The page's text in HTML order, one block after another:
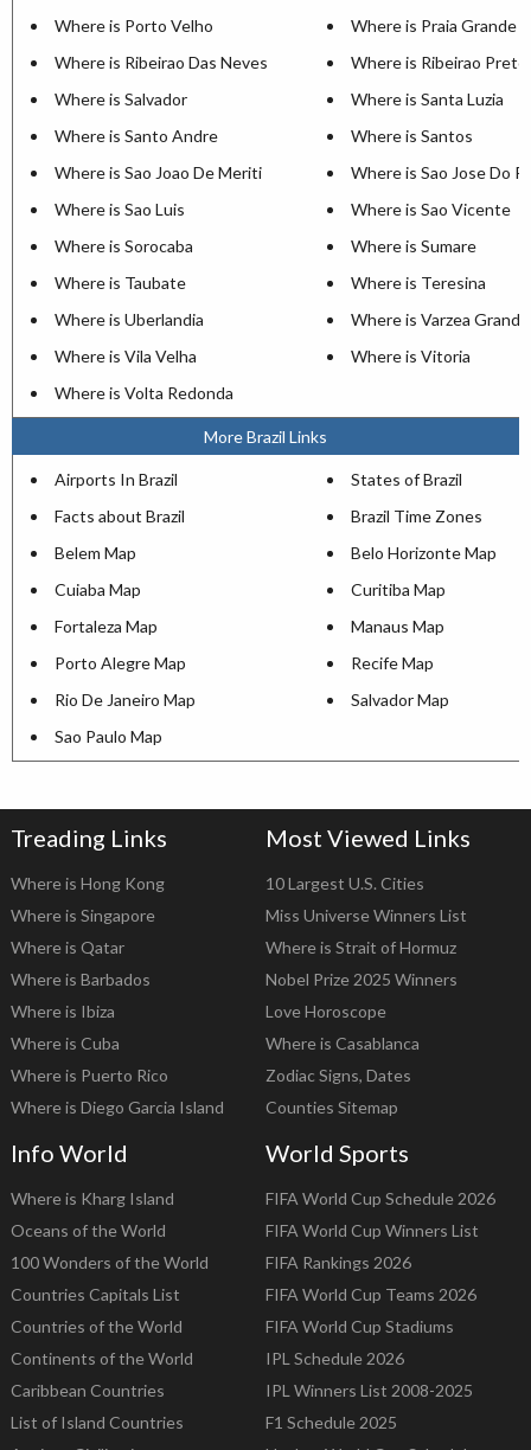
Where is Porto Velho
Where is Praia Grande
Where is Ribeirao Das Neves
Where is Ribeirao Preto
Where is Salvador
Where is Santa Luzia
Where is Santo Andre
Where is Santos
Where is Sao Joao De Meriti
Where is Sao Jose Do
Where is Sao Luis
Where is Sao Vicente
Where is Sorocaba
Where is Sumare
Where is Taubate
Where is Teresina
Where is Uberlandia
Where is Varzea Grande
Where is Vila Velha
Where is Vitoria
Where is Volta Redonda
More Brazil Links
Airports In Brazil
States of Brazil
Facts about Brazil
Brazil Time Zones
Belem Map
Belo Horizonte Map
Cuiaba Map
Curitiba Map
Fortaleza Map
Manaus Map
Porto Alegre Map
Recife Map
Rio De Janeiro Map
Salvador Map
Sao Paulo Map
Treading Links
Where is Hong Kong
Where is Singapore
Where is Qatar
Where is Barbados
Where is Ibiza
Where is Cuba
Where is Puerto Rico
Where is Diego Garcia Island
Most Viewed Links
10 Largest U.S. Cities
Miss Universe Winners List
Where is Strait of Hormuz
Nobel Prize 2025 Winners
Love Horoscope
Where is Casablanca
Zodiac Signs, Dates
Counties Sitemap
Info World
Where is Kharg Island
Oceans of the World
100 Wonders of the World
Countries Capitals List
Countries of the World
Continents of the World
Caribbean Countries
List of Island Countries
World Sports
FIFA World Cup Schedule 2026
FIFA World Cup Winners List
FIFA Rankings 2026
FIFA World Cup Teams 2026
FIFA World Cup Stadiums
IPL Schedule 2026
IPL Winners List 2008-2025
F1 Schedule 2025